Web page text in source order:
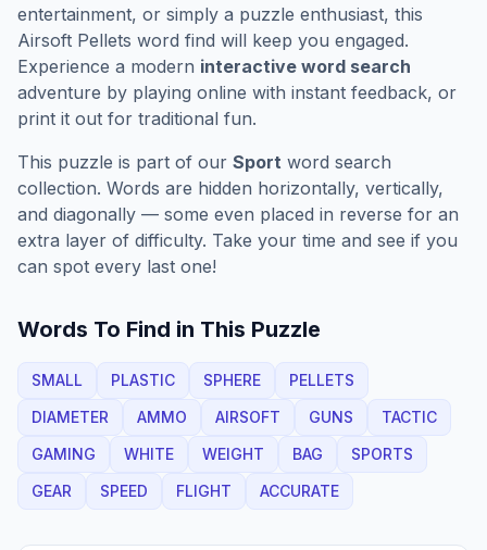
entertainment, or simply a puzzle enthusiast, this
Airsoft Pellets word find will keep you engaged.
Experience a modern interactive word search
adventure by playing online with instant feedback, or
print it out for traditional fun.
This puzzle is part of our Sport word search
collection. Words are hidden horizontally, vertically,
and diagonally — some even placed in reverse for an
extra layer of difficulty. Take your time and see if you
can spot every last one!
Words To Find in This Puzzle
SMALL PLASTIC SPHERE
PELLETS
DIAMETER
AMMO AIRSOFT GUNS
TACTIC
GAMING
WHITE WEIGHT BAG
SPORTS
GEAR
SPEED FLIGHT ACCURATE